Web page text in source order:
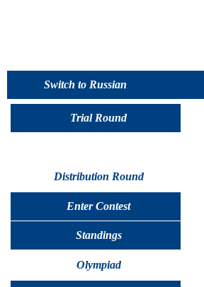
Switch to Russian
Trial Round
Distribution Round
Enter Contest
Standings
Olympiad